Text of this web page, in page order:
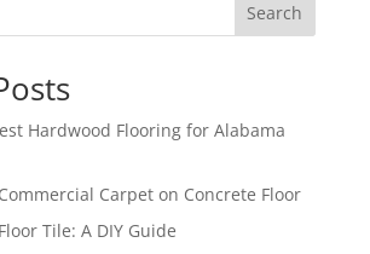
Search
Hardwood Flooring for Alabama
Carpet on Concrete Floor
Tile: A DIY Guide